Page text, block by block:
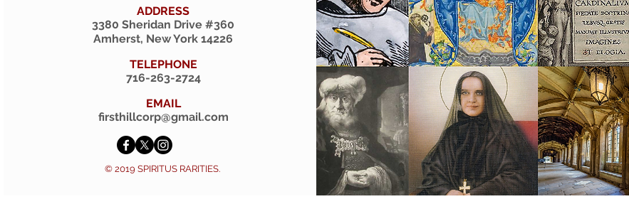
ADDRESS
3380 Sheridan Drive #360
Amherst, New York 14226
TELEPHONE
716-263-2724
EMAIL
firsthillcorp@gmail.com
© 2019 SPIRITUS RARITIES.